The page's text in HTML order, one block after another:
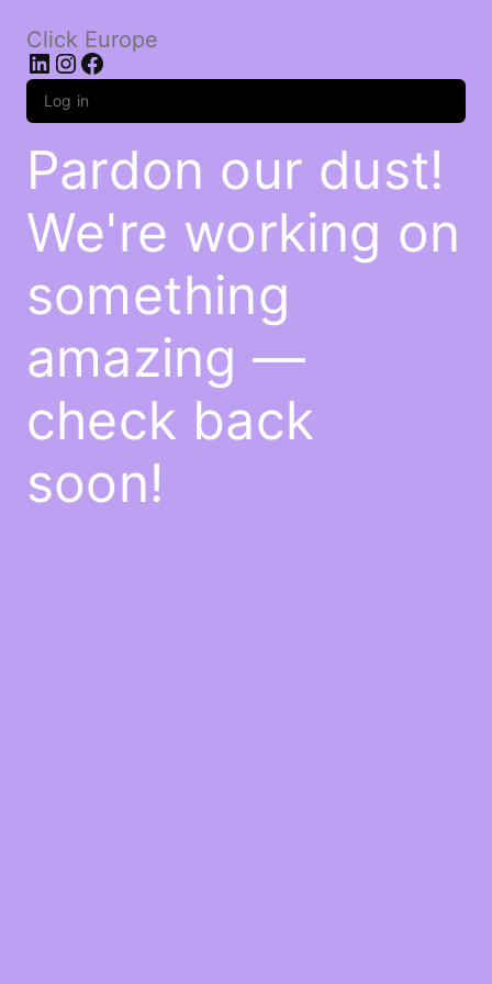
Click Europe
LinkedIn
Instagram
Facebook
Log in
Pardon our dust!
We're working on
something
amazing —
check back
soon!